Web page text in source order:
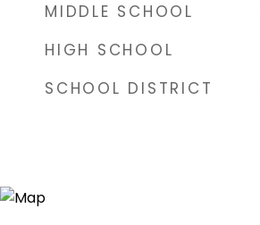
MIDDLE SCHOOL
HIGH SCHOOL
SCHOOL DISTRICT